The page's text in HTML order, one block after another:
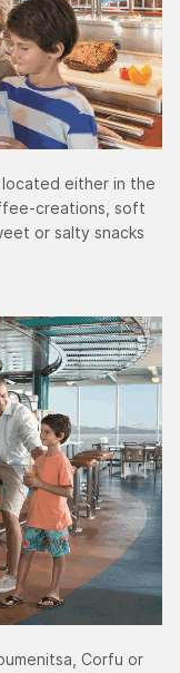
located either in the
creations, soft
or salty snacks
Corfu or